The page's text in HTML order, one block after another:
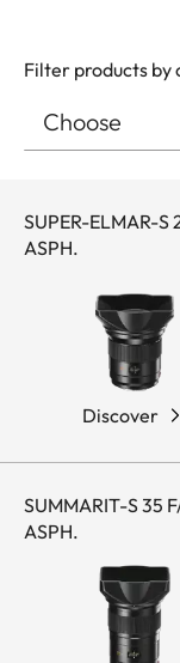
Filter products by
SUPER-ELMAR-S
ASPH.
Discover
SUMMARIT-S 35
ASPH.